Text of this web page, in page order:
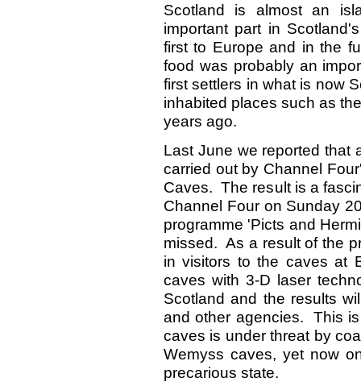
Scotland is almost an
important part in
first to Europe and in the
food was probably an
first settlers in what is now
inhabited places such as
years ago.
Last June we reported that
carried out by Channel
Caves. The result is a
Channel Four on Sunday
programme 'Picts and
missed. As a result of the
in visitors to the caves at
caves with 3-D laser
Scotland and the results
and other agencies. This
caves is under threat by
Wemyss caves, yet now
precarious state.